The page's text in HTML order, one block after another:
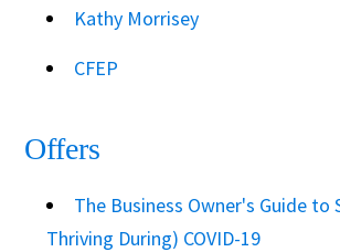
Kathy Morrisey
CFEP
Offers
The Business Owner's Guide to
Thriving During) COVID-19